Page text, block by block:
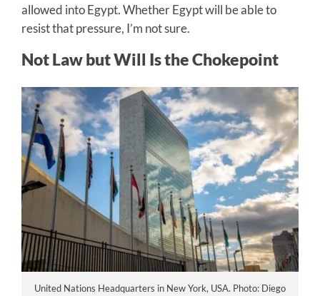
allowed into Egypt. Whether Egypt will be able to
resist that pressure, I’m not sure.
Not Law but Will Is the Chokepoint
United Nations Headquarters in New York, USA. Photo: Diego